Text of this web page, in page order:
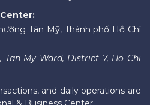
Tân Mỹ, Thành phố Hồ Chí
Tan My Ward, District 7, Ho Chi
and daily operations are